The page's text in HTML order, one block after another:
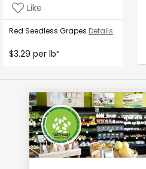
Like
Red Seedless Grapes Details
$3.29 per lb*